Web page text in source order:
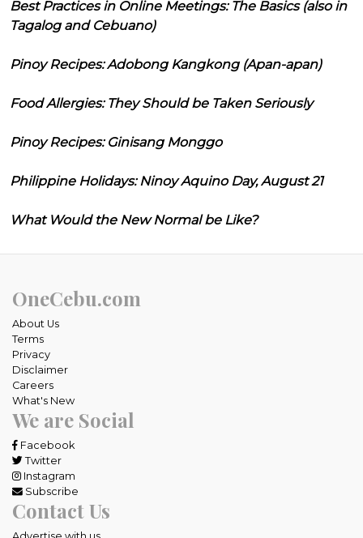
Best Practices in Online Meetings: The Basics (also in
Tagalog and Cebuano)
Pinoy Recipes: Adobong Kangkong (Apan-apan)
Food Allergies: They Should be Taken Seriously
Pinoy Recipes: Ginisang Monggo
Philippine Holidays: Ninoy Aquino Day, August 21
What Would the New Normal be Like?
OneCebu.com
About Us
Terms
Privacy
Disclaimer
Careers
What's New
We are Social
Facebook
Twitter
Instagram
Subscribe
Contact Us